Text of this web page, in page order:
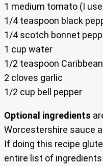
1 medium tomato (I
1/4 teaspoon black
1/4 scotch bonnet
1 cup water
1/2 teaspoon
2 cloves garlic
1/2 cup bell pepper
Optional ingredients
Worcestershire sauce
If doing this recipe
entire list of